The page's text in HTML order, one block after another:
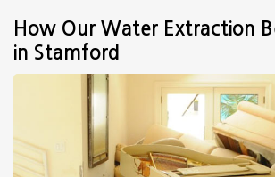
How Our Water Extraction
in Stamford